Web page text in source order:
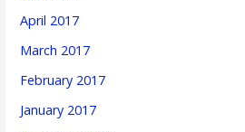
April 2017
March 2017
February 2017
January 2017